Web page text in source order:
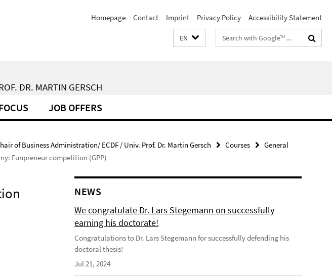
Homepage Contact Imprint Privacy Policy Accessibility Statement
EN
Search
terms
DR. MARTIN GERSCH
JOB OFFERS
of Business Administration/ ECDF / Univ. Prof. Dr. Martin Gersch Courses
General
Funpreneur competition (GPP)
NEWS
We congratulate Dr. Lars Stegemann on successfully
earning his doctorate!
Congratulations to Dr. Lars Stegemann for successfully defending his
doctoral thesis!
Jul 21, 2024